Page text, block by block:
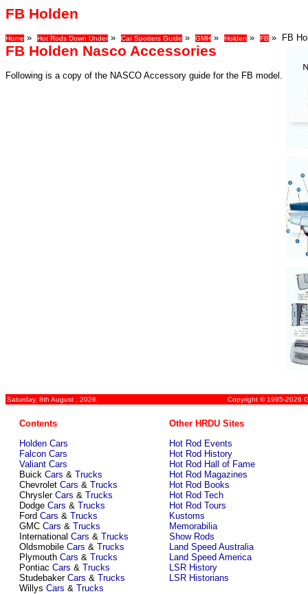
FB Holden
Home » Hot Rods Down Under » Car Spotters Guide » GMH » Holden » FB » FB
FB Holden Nasco Accessories
Following is a copy of the NASCO Accessory guide for the FB model.
Saturday, 8th August , 2026. Copyright © 1995-2026
Contents
Holden Cars
Falcon Cars
Valiant Cars
Buick Cars & Trucks
Chevrolet Cars & Trucks
Chrysler Cars & Trucks
Dodge Cars & Trucks
Ford Cars & Trucks
GMC Cars & Trucks
International Cars & Trucks
Oldsmobile Cars & Trucks
Plymouth Cars & Trucks
Pontiac Cars & Trucks
Studebaker Cars & Trucks
Willys Cars & Trucks
Other HRDU Sites
Hot Rod Events
Hot Rod History
Hot Rod Hall of Fame
Hot Rod Magazines
Hot Rod Books
Hot Rod Tech
Hot Rod Tours
Kustoms
Memorabilia
Show Rods
Land Speed Australia
Land Speed America
LSR History
LSR Historians